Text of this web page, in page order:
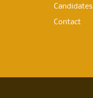
Candidates
Contact